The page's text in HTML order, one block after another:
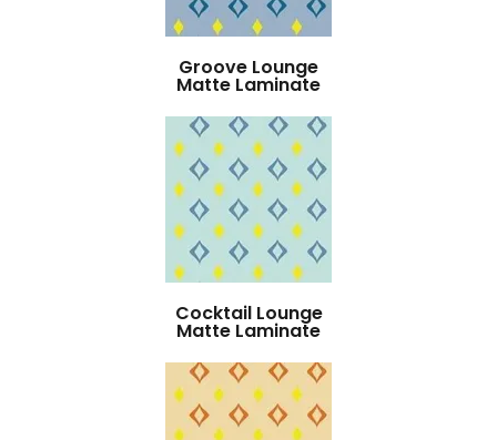
Groove Lounge
Matte Laminate
Cocktail Lounge
Matte Laminate